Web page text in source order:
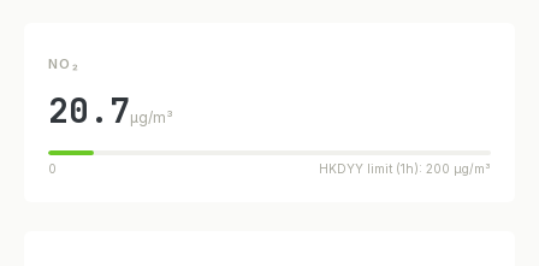
NO₂
20.7µg/m³
0 HKDYY limit (1h): 200 µg/m³